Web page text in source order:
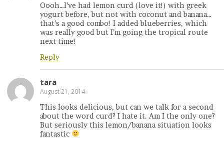
Oooh…I’ve had lemon curd (love it!) with greek
yogurt before, but not with coconut and banana…
that’s a good combo! I added blueberries, which
was really good but I’m going the tropical route
next time!
Reply
tara
August 21, 2014
This looks delicious, but can we talk for a second
about the word curd? I hate it. Am I the only one?
But seriously this lemon/banana situation looks
fantastic